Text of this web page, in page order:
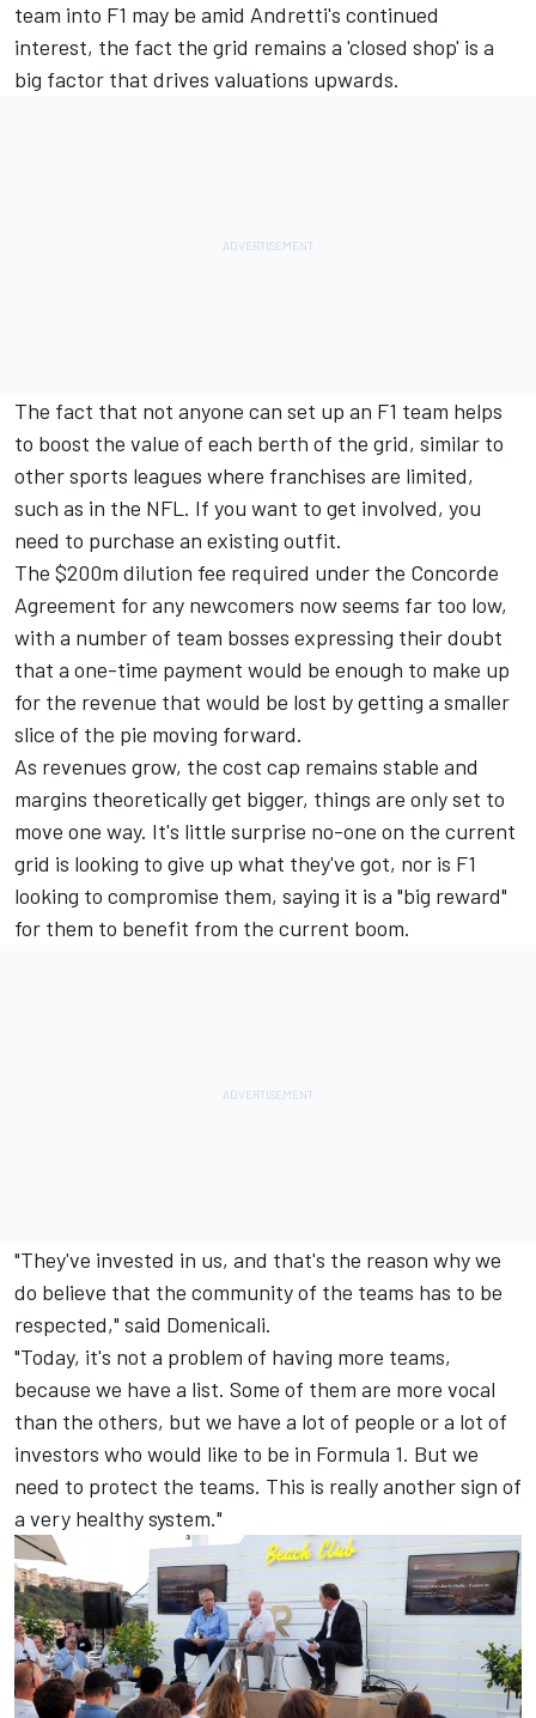
team into F1 may be amid Andretti's continued
interest, the fact the grid remains a 'closed shop' is a
big factor that drives valuations upwards.
The fact that not anyone can set up an F1 team helps
to boost the value of each berth of the grid, similar to
other sports leagues where franchises are limited,
such as in the NFL. If you want to get involved, you
need to purchase an existing outfit.
The $200m dilution fee required under the Concorde
Agreement for any newcomers now seems far too low,
with a number of team bosses expressing their doubt
that a one-time payment would be enough to make up
for the revenue that would be lost by getting a smaller
slice of the pie moving forward.
As revenues grow, the cost cap remains stable and
margins theoretically get bigger, things are only set to
move one way. It's little surprise no-one on the current
grid is looking to give up what they've got, nor is F1
looking to compromise them, saying it is a "big reward"
for them to benefit from the current boom.
"They've invested in us, and that's the reason why we
do believe that the community of the teams has to be
respected," said Domenicali.
"Today, it's not a problem of having more teams,
because we have a list. Some of them are more vocal
than the others, but we have a lot of people or a lot of
investors who would like to be in Formula 1. But we
need to protect the teams. This is really another sign of
a very healthy system."